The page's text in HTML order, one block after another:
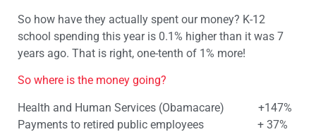
So how have they actually spent our money? K-12
school spending this year is 0.1% higher than it was 7
years ago. That is right, one-tenth of 1% more!
So where is the money going?
Health and Human Services (Obamacare) +147%
Payments to retired public employees + 37%